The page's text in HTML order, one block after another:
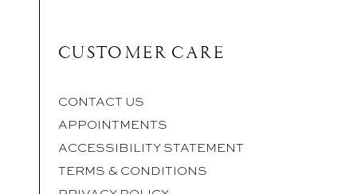
CUSTOMER CARE
CONTACT US
APPOINTMENTS
ACCESSIBILITY STATEMENT
TERMS & CONDITIONS